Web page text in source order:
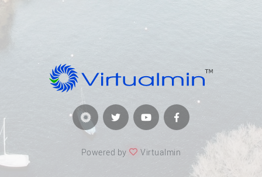
Powered by Virtualmin